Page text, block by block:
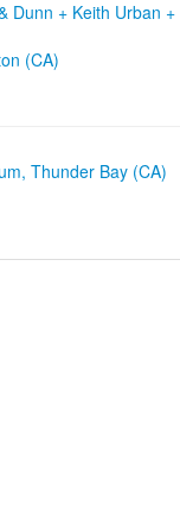
Dunn + Keith Urban +
(CA)
Thunder Bay (CA)